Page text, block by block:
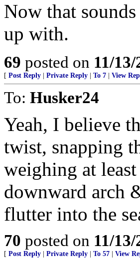
Now that
up with.
69 posted on 11/
[ Post Reply Private Reply To 7 View
To: Husker24
Yeah, I believe
twist, snapping
weighing at
downward arch
flutter into the
70 posted on 11/
[ Post Reply Private Reply To 57 View